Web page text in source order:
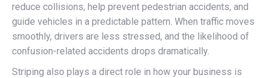
reduce collisions, help prevent pedestrian accidents, and
guide vehicles in a predictable pattern. When traffic moves
smoothly, drivers are less stressed, and the likelihood of
confusion-related accidents drops dramatically.
Striping also plays a direct role in how your business is